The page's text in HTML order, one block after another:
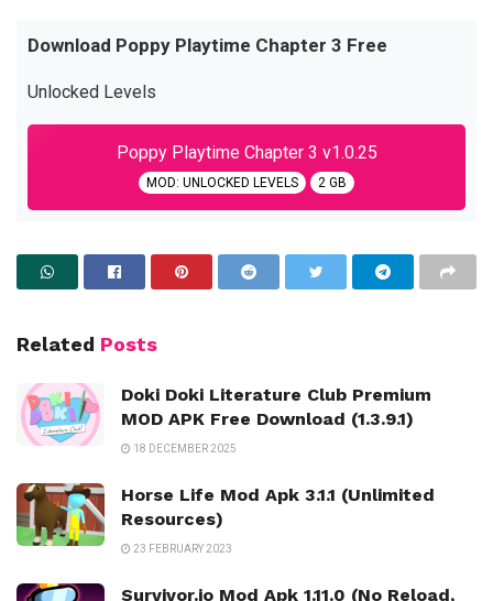
Download Poppy Playtime Chapter 3 Free
Unlocked Levels
Poppy Playtime Chapter 3 v1.0.25
MOD: UNLOCKED LEVELS 2 GB
Related Posts
Doki Doki Literature Club Premium
MOD APK Free Download (1.3.9.1)
18 DECEMBER 2025
Horse Life Mod Apk 3.1.1 (Unlimited
Resources)
23 FEBRUARY 2023
Survivor.io Mod Apk 1.11.0 (No Reload,